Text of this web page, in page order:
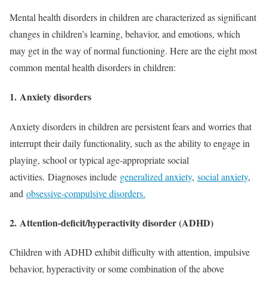
Mental health disorders in children are characterized as significant
changes in children’s learning, behavior, and emotions, which
may get in the way of normal functioning. Here are the eight most
common mental health disorders in children:
1. Anxiety disorders
Anxiety disorders in children are persistent fears and worries that
interrupt their daily functionality, such as the ability to engage in
playing, school or typical age-appropriate social
activities. Diagnoses include generalized anxiety, social anxiety,
and obsessive-compulsive disorders.
2. Attention-deficit/hyperactivity disorder (ADHD)
Children with ADHD exhibit difficulty with attention, impulsive
behavior, hyperactivity or some combination of the above